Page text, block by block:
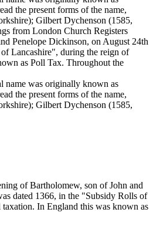
the present forms of the name,
Gilbert Dychenson (1585,
from London Church Registers
Penelope Dickinson, on August 24th
Lancashire", during the reign of
as Poll Tax. Throughout the
name was originally known as
the present forms of the name,
Gilbert Dychenson (1585,
of Bartholomew, son of John and
dated 1366, in the "Subsidy Rolls of
In England this was known as